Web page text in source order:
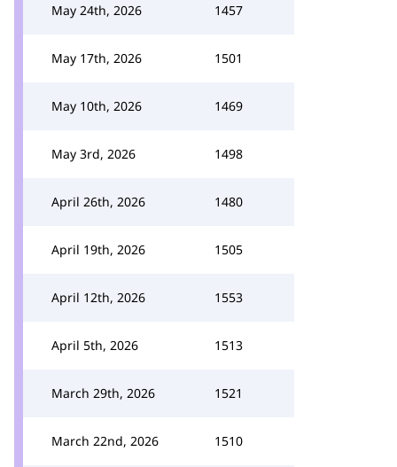
May 24th, 2026 1457
May 17th, 2026 1501
May 10th, 2026 1469
May 3rd, 2026 1498
April 26th, 2026 1480
April 19th, 2026 1505
April 12th, 2026 1553
April 5th, 2026 1513
March 29th, 2026 1521
March 22nd, 2026 1510